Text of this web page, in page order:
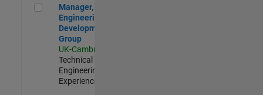
Manager, UK Engineering Development Group
Manager, UK
Engineering
Development
Group
UK-Cambridge
Technical Sales
Engineering |
Experienced